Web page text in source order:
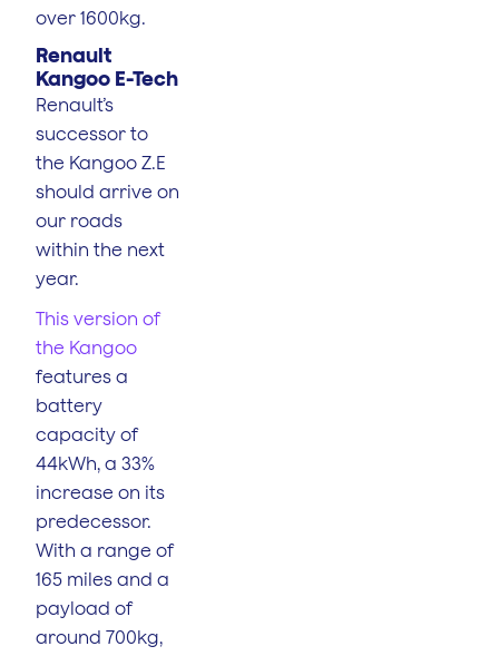
over 1600kg.
Renault
Kangoo E-Tech
Renault’s
successor to
the Kangoo Z.E
should arrive on
our roads
within the next
year.
This version of
the Kangoo
features a
battery
capacity of
44kWh, a 33%
increase on its
predecessor.
With a range of
165 miles and a
payload of
around 700kg,